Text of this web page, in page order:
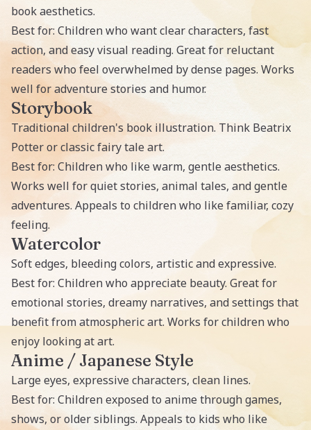
book aesthetics.
Best for: Children who want clear characters, fast
action, and easy visual reading. Great for reluctant
readers who feel overwhelmed by dense pages. Works
well for adventure stories and humor.
Storybook
Traditional children's book illustration. Think Beatrix
Potter or classic fairy tale art.
Best for: Children who like warm, gentle aesthetics.
Works well for quiet stories, animal tales, and gentle
adventures. Appeals to children who like familiar, cozy
feeling.
Watercolor
Soft edges, bleeding colors, artistic and expressive.
Best for: Children who appreciate beauty. Great for
emotional stories, dreamy narratives, and settings that
benefit from atmospheric art. Works for children who
enjoy looking at art.
Anime / Japanese Style
Large eyes, expressive characters, clean lines.
Best for: Children exposed to anime through games,
shows, or older siblings. Appeals to kids who like